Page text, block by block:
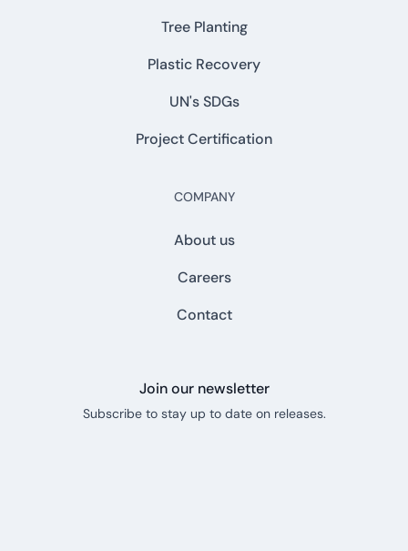
Tree Planting
Plastic Recovery
UN's SDGs
Project Certification
COMPANY
About us
Careers
Contact
Join our newsletter
Subscribe to stay up to date on releases.